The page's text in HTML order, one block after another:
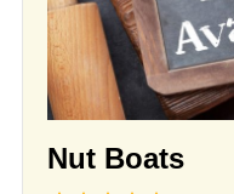
Nut Boats